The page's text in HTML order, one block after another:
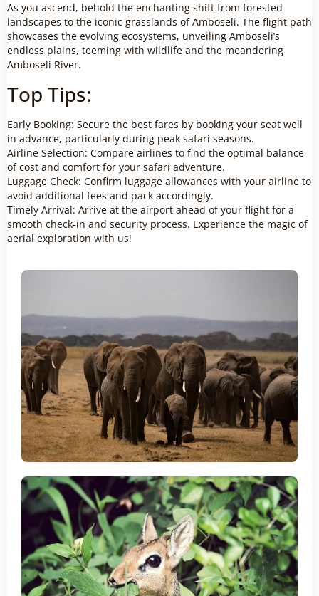
As you ascend, behold the enchanting shift from forested
landscapes to the iconic grasslands of Amboseli. The flight path
showcases the evolving ecosystems, unveiling Amboseli’s
endless plains, teeming with wildlife and the meandering
Amboseli River.
Top Tips:
Early Booking: Secure the best fares by booking your seat well
in advance, particularly during peak safari seasons.
Airline Selection: Compare airlines to find the optimal balance
of cost and comfort for your safari adventure.
Luggage Check: Confirm luggage allowances with your airline to
avoid additional fees and pack accordingly.
Timely Arrival: Arrive at the airport ahead of your flight for a
smooth check-in and security process. Experience the magic of
aerial exploration with us!